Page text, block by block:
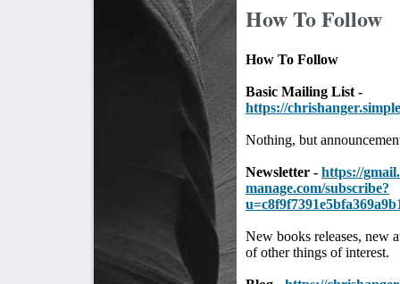
How To Follow
How To Follow
Basic Mailing List -
https://
Nothing, but
Newsletter - https://
manage.com/subscribe?
New books releases, new
of other things of interest.